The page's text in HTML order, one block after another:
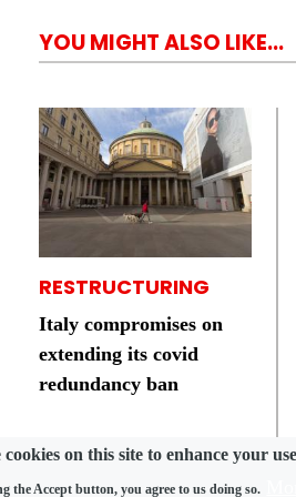
cookies on this site to enhance your
the Accept button, you agree to us doing so.
YOU MIGHT ALSO LIKE...
RESTRUCTURING
Italy compromises on
extending its covid
redundancy ban